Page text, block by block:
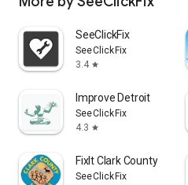
SeeClickFix
SeeClickFix
3.4 star
Improve Detroit
SeeClickFix
4.3 star
FixIt Clark County
SeeClickFix